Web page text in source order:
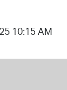
10:15 AM